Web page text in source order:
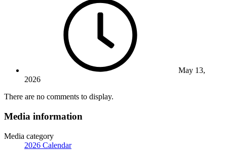
May 13,
2026
There are no comments to display.
Media information
Media category
2026 Calendar